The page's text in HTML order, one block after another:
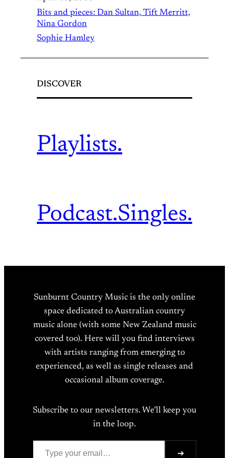
Bits and pieces: Dan Sultan, Tift Merritt,
Nina Gordon
Sophie Hamley
DISCOVER
Playlists.
Podcast.Singles.
Sunburnt Country Music is the only online
space dedicated to Australian country
music alone (with some New Zealand music
covered too). Here will you find interviews
with artists ranging from emerging to
experienced, as well as single releases and
occasional album coverage.
Subscribe to our newsletters. We’ll keep you
in the loop.
Type your email…
➔